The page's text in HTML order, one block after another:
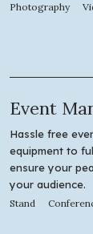
Photography
Event
Hassle free
equipment to
ensure your
your audience.
Stand